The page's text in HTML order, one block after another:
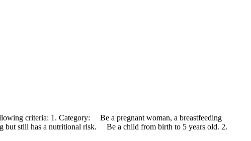
criteria: 1. Category: Be a pregnant woman, a breastfeeding
but still has a nutritional risk. Be a child from birth to 5 years old. 2.